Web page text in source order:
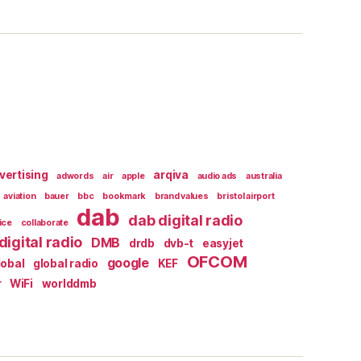
adwords air apple arqiva audio ads
australia
aviation bauer bbc bookmark brand values bristol airport
collaborate dab dab digital radio
digital radio DMB drdb dvb-t
easyjet
global radio google KEF OFCOM
WiFi worlddmb